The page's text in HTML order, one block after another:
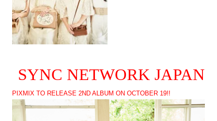
SYNC NETWORK JAPAN
PIXMIX TO RELEASE 2ND ALBUM ON OCTOBER 19!!